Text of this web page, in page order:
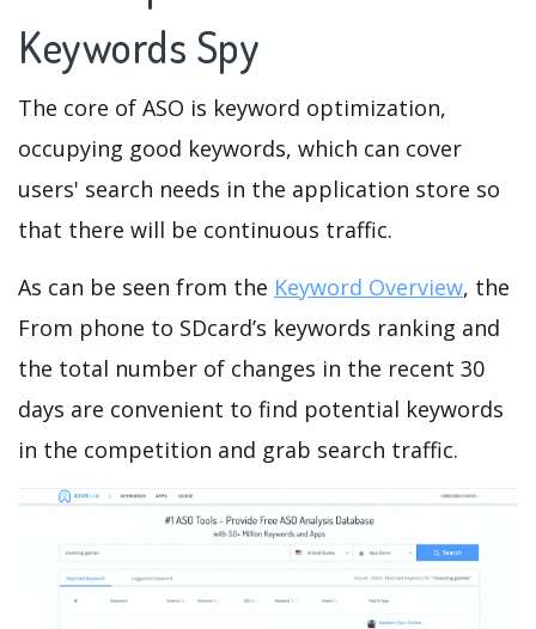
Keywords Spy
The core of ASO is keyword optimization,
occupying good keywords, which can cover
users' search needs in the application store so
that there will be continuous traffic.
As can be seen from the Keyword Overview, the
From phone to SDcard’s keywords ranking and
the total number of changes in the recent 30
days are convenient to find potential keywords
in the competition and grab search traffic.